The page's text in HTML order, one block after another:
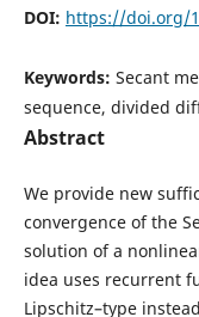
DOI: https://doi.org/
Keywords: Secant
sequence, divided
Abstract
We provide new
convergence of the
solution of a
idea uses recurrent
Lipschitz–type